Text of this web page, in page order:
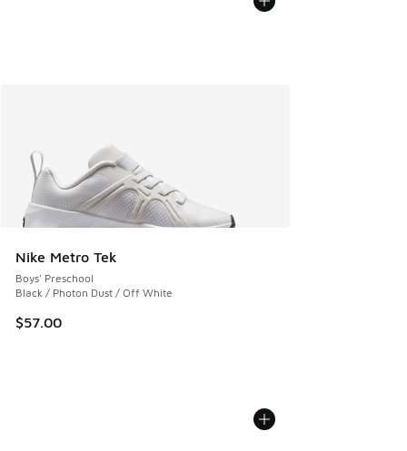
Nike Metro Tek
Boys' Preschool
Black / Photon Dust / Off White
$57.00